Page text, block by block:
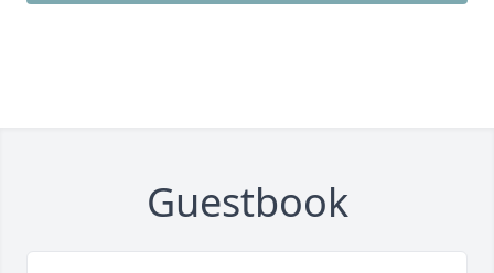
Guestbook